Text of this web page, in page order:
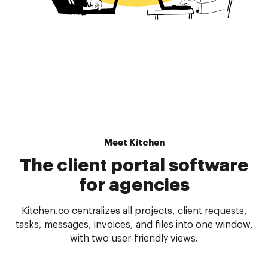
Meet Kitchen
The client portal software
for agencies
Kitchen.co centralizes all projects, client requests,
tasks, messages, invoices, and files into one window,
with two user-friendly views.